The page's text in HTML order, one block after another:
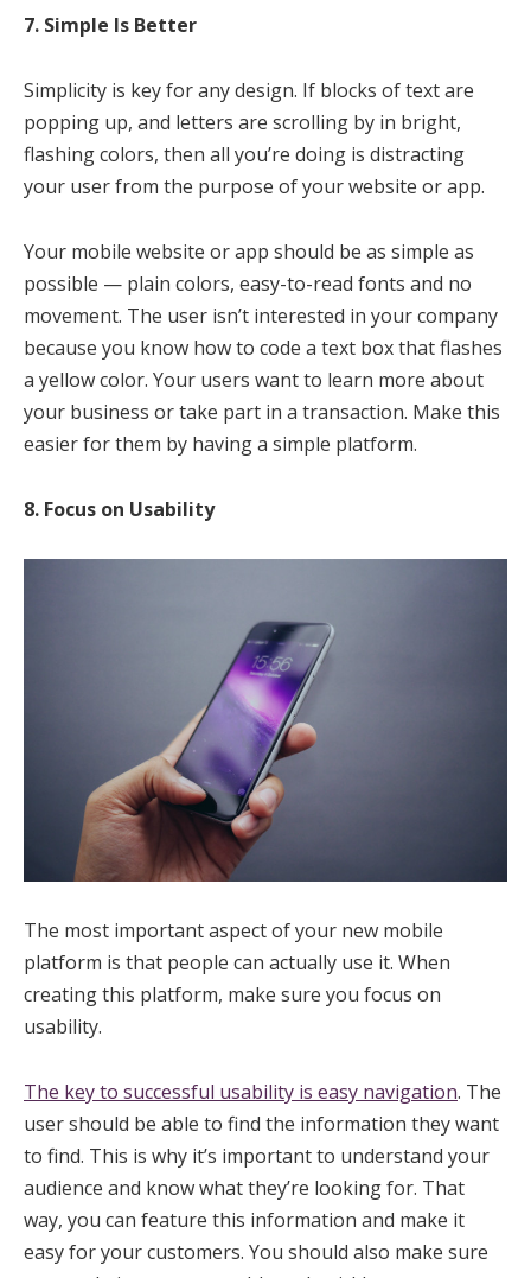
7. Simple Is Better
Simplicity is key for any design. If blocks of text are
popping up, and letters are scrolling by in bright,
flashing colors, then all you’re doing is distracting
your user from the purpose of your website or app.
Your mobile website or app should be as simple as
possible — plain colors, easy-to-read fonts and no
movement. The user isn’t interested in your company
because you know how to code a text box that flashes
a yellow color. Your users want to learn more about
your business or take part in a transaction. Make this
easier for them by having a simple platform.
8. Focus on Usability
The most important aspect of your new mobile
platform is that people can actually use it. When
creating this platform, make sure you focus on
usability.
The key to successful usability is easy navigation. The
user should be able to find the information they want
to find. This is why it’s important to understand your
audience and know what they’re looking for. That
way, you can feature this information and make it
easy for your customers. You should also make sure